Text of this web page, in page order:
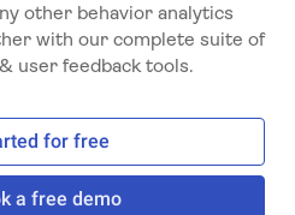
other behavior analytics
with our complete suite of
user feedback tools.
for free
a free demo